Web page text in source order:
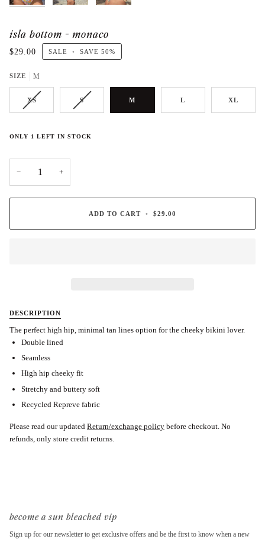
isla bottom - monaco
$29.00 SALE • SAVE 50%
SIZE M
XS S M L XL
ONLY 1 LEFT IN STOCK
− +
ADD TO CART • $29.00
DESCRIPTION
The perfect high hip, minimal tan lines option for the cheeky bikini lover.
Double lined
Seamless
High hip cheeky fit
Stretchy and buttery soft
Recycled Repreve fabric
Please read our updated Return/exchange policy before checkout. No
refunds, only store credit returns.
become a sun bleached vip
Sign up for our newsletter to get exclusive offers and be the first to know when a new